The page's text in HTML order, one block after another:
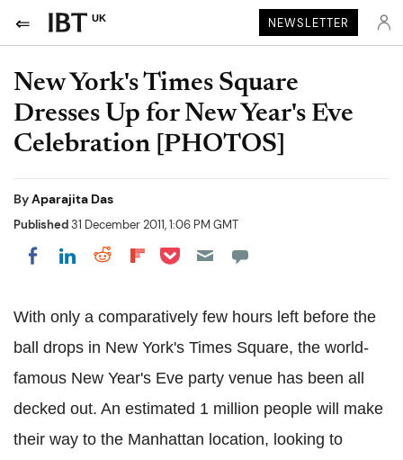
UK NEWSLETTER
New York's Times Square
Dresses Up for New Year's Eve
Celebration [PHOTOS]
ByAparajita Das
Published31 December 2011, 1:06 PM GMT
Share on Facebook
Share on LinkedIn
Share on Reddit
Share on Flipboard
Share on Pocket
With only a comparatively few hours left before the
ball drops in New York's Times Square, the world-
famous New Year's Eve party venue has been all
decked out. An estimated 1 million people will make
their way to the Manhattan location, looking to